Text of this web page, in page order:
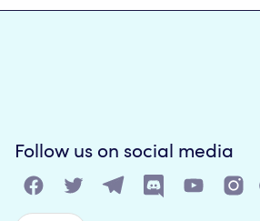
Follow us on social media